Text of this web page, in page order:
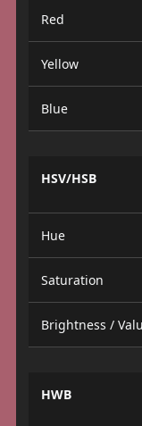
Red
Yellow
Blue
HSV/HSB
Hue
Saturation
Brightness /
HWB